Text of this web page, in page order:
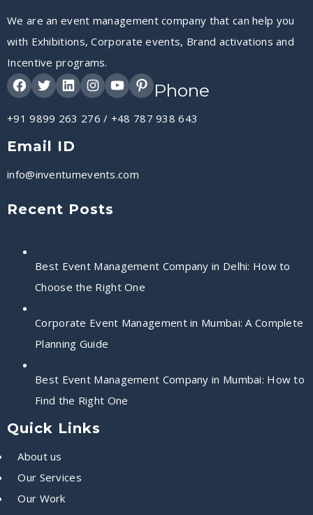
We are an event management company that can help you
with Exhibitions, Corporate events, Brand activations and
Incentive programs.
Phone
+91 9899 263 276 / +48 787 938 643
Email ID
info@inventumevents.com
Recent Posts
Best Event Management Company in Delhi: How to
Choose the Right One
Corporate Event Management in Mumbai: A Complete
Planning Guide
Best Event Management Company in Mumbai: How to
Find the Right One
Quick Links
About us
Our Services
Our Work